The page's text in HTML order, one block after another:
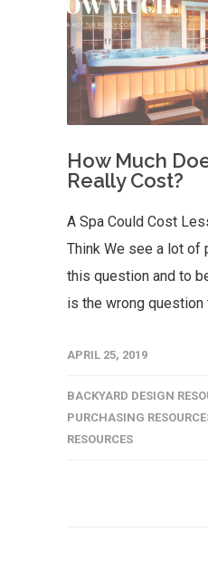
How Much
Really Cost?
A Spa Could Cost
Think We see a lot of
this question and to
is the wrong question
APRIL 25, 2019
BACKYARD DESIGN
PURCHASING
RESOURCES